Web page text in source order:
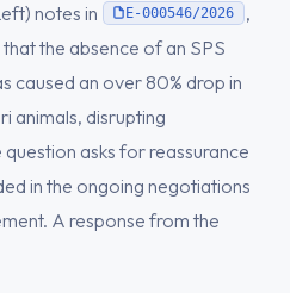
notes in
E-000546/2026
,
the absence of an SPS
caused an over 80% drop in
animals, disrupting
asks for reassurance
in the ongoing negotiations
A response from the